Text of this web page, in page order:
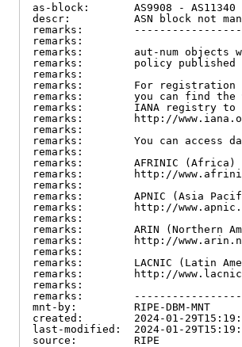
as-block:       AS9908 - AS11340
descr:          ASN block not
remarks:
remarks:
remarks:        aut-num objects
remarks:        policy published
remarks:
remarks:        For registration
remarks:        you can find the
remarks:        IANA registry to
remarks:        http://
remarks:
remarks:        You can access
remarks:
remarks:        AFRINIC (Africa)
remarks:        http://
remarks:
remarks:        APNIC (Asia
remarks:        http://
remarks:
remarks:        ARIN (Northern
remarks:        http://
remarks:
remarks:        LACNIC (Latin
remarks:        http://
remarks:
remarks:
mnt-by:         RIPE-DBM-MNT
created:        2024-01-
last-modified:  2024-01-
source:         RIPE